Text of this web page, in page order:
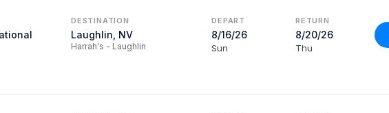
DESTINATION
Laughlin, NV
Harrah's - Laughlin
DEPART
8/16/26
Sun
RETURN
8/20/26
Thu